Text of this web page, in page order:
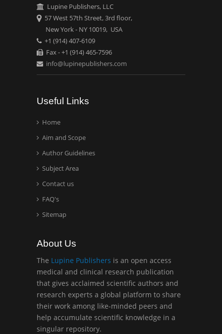
Carrillo
Radiation Chemistry
National University of
Mexico, USA
Casey J Grenier
Technology, USA
Hany Atalah
Minimally Invasive
school of Medicine, USA
University of Athens ,
Greece
Mark E Smith
Bio chemistry
University of Texas
Medical Branch, USA
Lupine Publishers, LLC
57 West 57th Street, 3rd floor,
New York - NY 10019, USA
+1 (914) 407-6109
Fax - +1 (914) 465-7596
info@lupinepublishers.com
Useful Links
Home
Aim and Scope
Author Guidelines
Subject Area
Contact us
FAQ's
Sitemap
About Us
The Lupine Publishers is an open access
medical and clinical research publication
that gives acclaimed scientific authors and
research experts a global platform to share
their work among like-minded peers and
help accumulate scientific knowledge in a
singular repository.